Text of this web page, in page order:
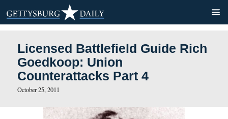
Licensed Battlefield Guide
Goedkoop: Union
Counterattacks Part 4
October 25, 2011